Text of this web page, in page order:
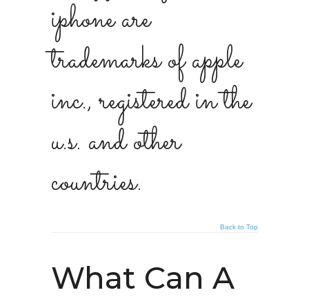
iphone are
trademarks of apple
inc., registered in the
u.s. and other
countries.
Back to Top
What Can A